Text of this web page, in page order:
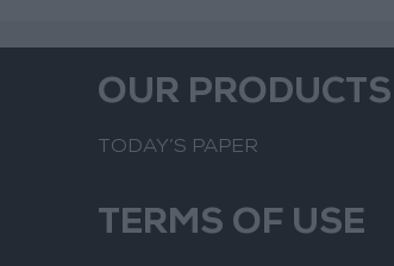
OUR PRODUCTS
TODAY’S PAPER
TERMS OF USE